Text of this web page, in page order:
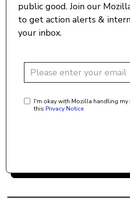
public good. Join our
to get action alerts &
your inbox.
I'm okay with Mozilla handling my
this Privacy Notice